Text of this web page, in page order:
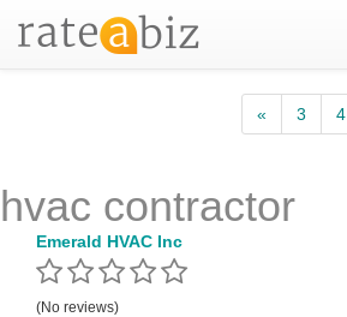
« 3 4
hvac contractor
Emerald HVAC Inc
(No reviews)